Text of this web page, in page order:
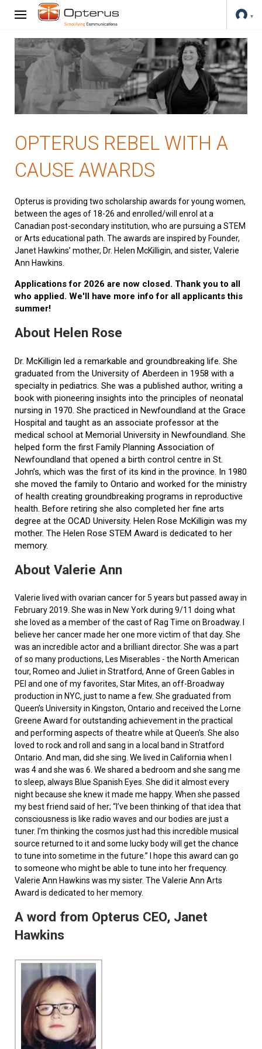
OPTERUS REBEL WITH A
CAUSE AWARDS
Opterus is providing two scholarship awards for young women,
between the ages of 18-26 and enrolled/will enrol at a
Canadian post-secondary institution, who are pursuing a STEM
or Arts educational path. The awards are inspired by Founder,
Janet Hawkins’ mother, Dr. Helen McKilligin, and sister, Valerie
Ann Hawkins.
Applications for 2026 are now closed. Thank you to all
who applied. We'll have more info for all applicants this
summer!
About Helen Rose
Dr. McKilligin led a remarkable and groundbreaking life. She
graduated from the University of Aberdeen in 1958 with a
specialty in pediatrics. She was a published author, writing a
book with pioneering insights into the principles of neonatal
nursing in 1970. She practiced in Newfoundland at the Grace
Hospital and taught as an associate professor at the
medical school at Memorial University in Newfoundland. She
helped form the first Family Planning Association of
Newfoundland that opened a birth control centre in St.
John’s, which was the first of its kind in the province. In 1980
she moved the family to Ontario and worked for the ministry
of health creating groundbreaking programs in reproductive
health. Before retiring she also completed her fine arts
degree at the OCAD University. Helen Rose McKilligin was my
mother. The Helen Rose STEM Award is dedicated to her
memory.
About Valerie Ann
Valerie lived with ovarian cancer for 5 years but passed away in
February 2019. She was in New York during 9/11 doing what
she loved as a member of the cast of Rag Time on Broadway. I
believe her cancer made her one more victim of that day. She
was an incredible actor and a brilliant director. She was a part
of so many productions, Les Miserables - the North American
tour, Romeo and Juliet in Stratford, Anne of Green Gables in
PEI and one of my favorites, Star Mites, an off-Broadway
production in NYC, just to name a few. She graduated from
Queen’s University in Kingston, Ontario and received the Lorne
Greene Award for outstanding achievement in the practical
and performing aspects of theatre while at Queen's. She also
loved to rock and roll and sang in a local band in Stratford
Ontario. And man, did she sing. We lived in California when I
was 4 and she was 6. We shared a bedroom and she sang me
to sleep, always Blue Spanish Eyes. She did it almost every
night because she knew it made me happy. When she passed
my best friend said of her; “I’ve been thinking of that idea that
consciousness is like radio waves and our bodies are just a
tuner. I’m thinking the cosmos just had this incredible musical
source returned to it and some lucky body will get the chance
to tune into sometime in the future.” I hope this award can go
to someone who might be able to tune into her frequency.
Valerie Ann Hawkins was my sister. The Valerie Ann Arts
Award is dedicated to her memory.
A word from Opterus CEO, Janet
Hawkins